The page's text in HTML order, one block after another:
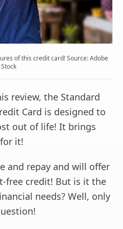
of this credit card! Source: Adobe
Stock
review, the Standard
Card is designed to
out of life! It brings
it!
and repay and will offer
free credit! But is it the
needs? Well, only